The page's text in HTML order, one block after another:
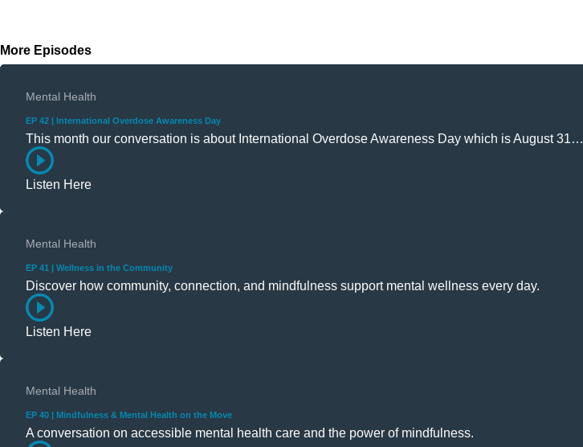
More Episodes
Mental Health
EP 42 | International Overdose Awareness Day
This month our conversation is about International Overdose Awareness Day which is August 31…
Listen Here
Mental Health
EP 41 | Wellness in the Community
Discover how community, connection, and mindfulness support mental wellness every day.
Listen Here
Mental Health
EP 40 | Mindfulness & Mental Health on the Move
A conversation on accessible mental health care and the power of mindfulness.